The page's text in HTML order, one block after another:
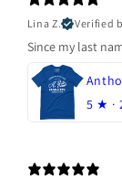
Lina Z.
Verified
Since my last
5 ★ ·